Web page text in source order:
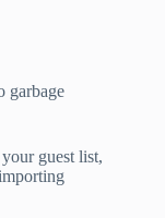
garbage
guest list,